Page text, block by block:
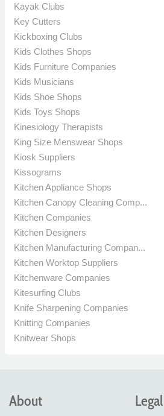
Kayak Clubs
Key Cutters
Kickboxing Clubs
Kids Clothes Shops
Kids Furniture Companies
Kids Musicians
Kids Shoe Shops
Kids Toys Shops
Kinesiology Therapists
King Size Menswear Shops
Kiosk Suppliers
Kissograms
Kitchen Appliance Shops
Kitchen Canopy Cleaning Comp...
Kitchen Companies
Kitchen Designers
Kitchen Manufacturing Compan...
Kitchen Worktop Suppliers
Kitchenware Companies
Kitesurfing Clubs
Knife Sharpening Companies
Knitting Companies
Knitwear Shops
About Legal